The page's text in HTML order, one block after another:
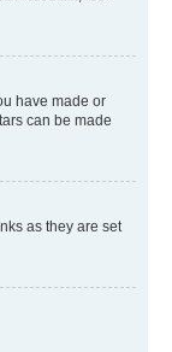
have made or
can be made
as they are set